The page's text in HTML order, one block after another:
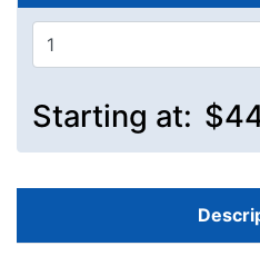
Starting at: